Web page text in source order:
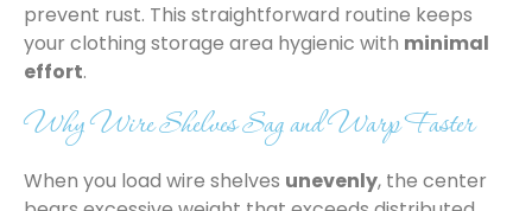
prevent rust. This straightforward routine keeps
your clothing storage area hygienic with minimal
effort.
Why Wire Shelves Sag and Warp Faster
When you load wire shelves unevenly, the center